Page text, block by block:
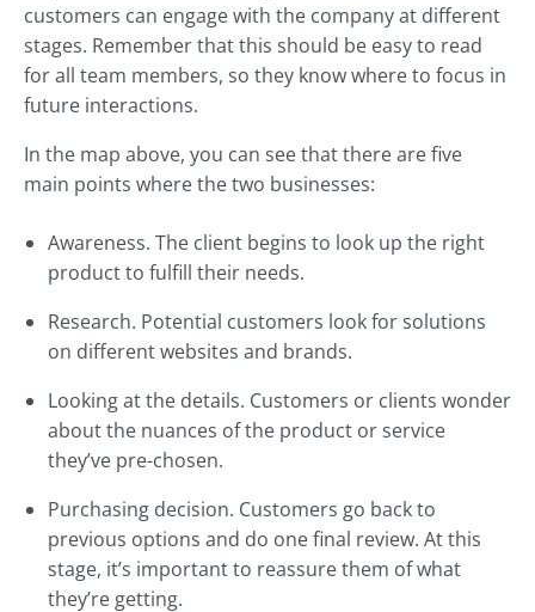
customers can engage with the company at different
stages. Remember that this should be easy to read
for all team members, so they know where to focus in
future interactions.
In the map above, you can see that there are five
main points where the two businesses:
Awareness. The client begins to look up the right
product to fulfill their needs.
Research. Potential customers look for solutions
on different websites and brands.
Looking at the details. Customers or clients wonder
about the nuances of the product or service
they’ve pre-chosen.
Purchasing decision. Customers go back to
previous options and do one final review. At this
stage, it’s important to reassure them of what
they’re getting.